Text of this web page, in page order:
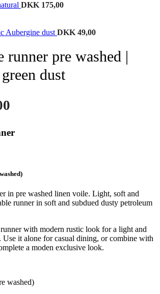
DKK 175,00
Aubergine dust DKK 49,00
runner pre washed |
dust
in pre washed linen voile. Light, soft and
runner in soft and subdued dusty petroleum
with modern rustic look for a light and
Use it alone for casual dining, or combine with
a moden exclusive look.
washed)